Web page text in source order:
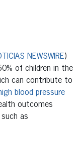
NEWSWIRE)
of children in the
can contribute to
blood pressure
outcomes
as